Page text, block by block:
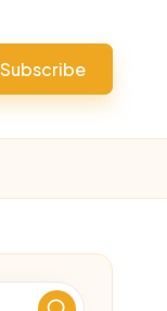
Subscribe